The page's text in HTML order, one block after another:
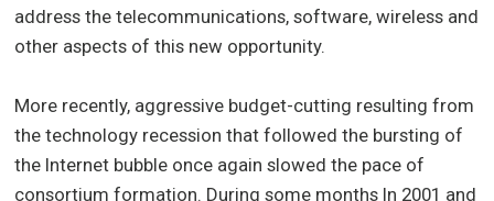
address the telecommunications, software, wireless and
other aspects of this new opportunity.
More recently, aggressive budget-cutting resulting from
the technology recession that followed the bursting of
the Internet bubble once again slowed the pace of
consortium formation. During some months In 2001 and